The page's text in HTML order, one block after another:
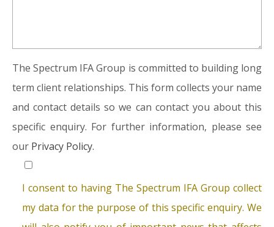
The Spectrum IFA Group is committed to building long
term client relationships. This form collects your name
and contact details so we can contact you about this
specific enquiry. For further information, please see
our Privacy Policy.
I consent to having The Spectrum IFA Group collect
my data for the purpose of this specific enquiry. We